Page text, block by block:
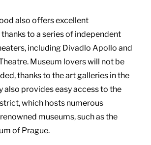
also offers excellent
to a series of independent
including Divadlo Apollo and
Museum lovers will not be
thanks to the art galleries in the
also provides easy access to the
which hosts numerous
museums, such as the
of Prague.